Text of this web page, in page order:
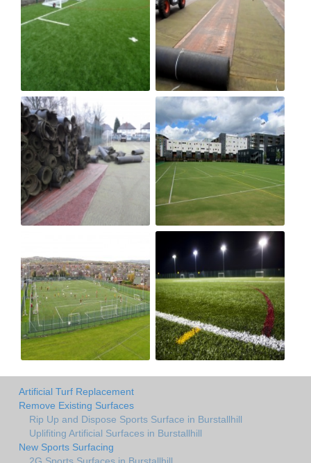
Artificial Turf Replacement
Remove Existing Surfaces
Rip Up and Dispose Sports Surface in Burstallhill
Uplifiting Artificial Surfaces in Burstallhill
New Sports Surfacing
2G Sports Surfaces in Burstallhill